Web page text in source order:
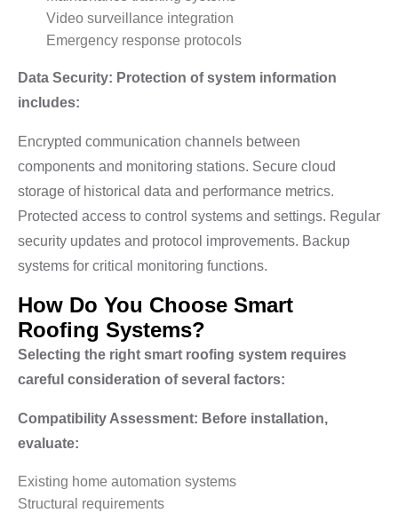
Video surveillance integration
Emergency response protocols
Data Security: Protection of system information
includes:
Encrypted communication channels between
components and monitoring stations. Secure cloud
storage of historical data and performance metrics.
Protected access to control systems and settings. Regular
security updates and protocol improvements. Backup
systems for critical monitoring functions.
How Do You Choose Smart
Roofing Systems?
Selecting the right smart roofing system requires
careful consideration of several factors:
Compatibility Assessment: Before installation,
evaluate:
Existing home automation systems
Structural requirements